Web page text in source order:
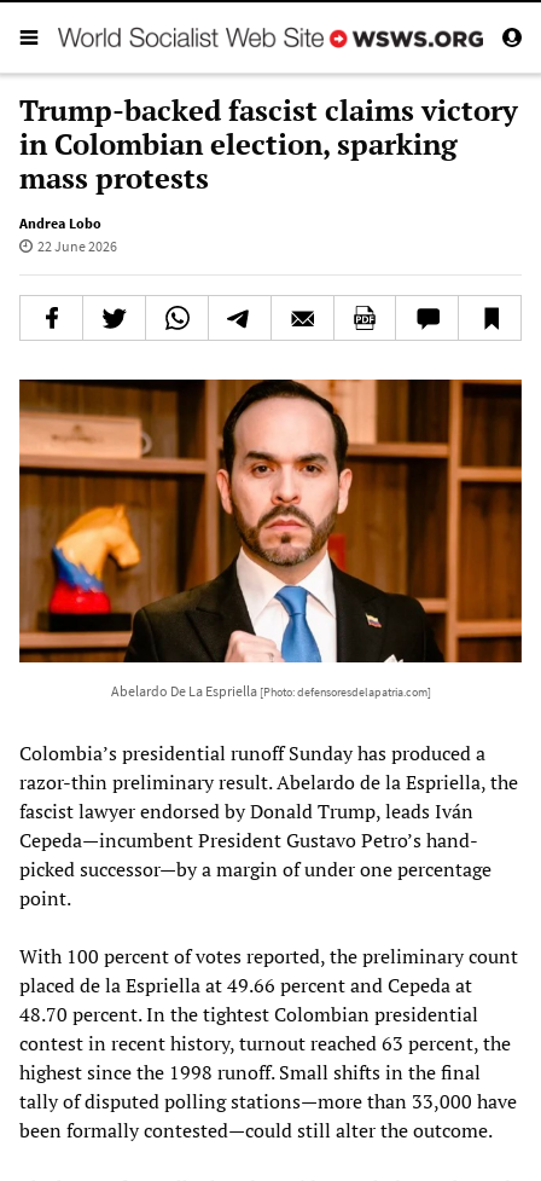
Trump-backed fascist claims victory
in Colombian election, sparking
mass protests
Andrea Lobo
22 June 2026
Abelardo De La Espriella [Photo: defensoresdelapatria.com]
Colombia’s presidential runoff Sunday has produced a
razor-thin preliminary result. Abelardo de la Espriella, the
fascist lawyer endorsed by Donald Trump, leads Iván
Cepeda—incumbent President Gustavo Petro’s hand-
picked successor—by a margin of under one percentage
point.
With 100 percent of votes reported, the preliminary count
placed de la Espriella at 49.66 percent and Cepeda at
48.70 percent. In the tightest Colombian presidential
contest in recent history, turnout reached 63 percent, the
highest since the 1998 runoff. Small shifts in the final
tally of disputed polling stations—more than 33,000 have
been formally contested—could still alter the outcome.